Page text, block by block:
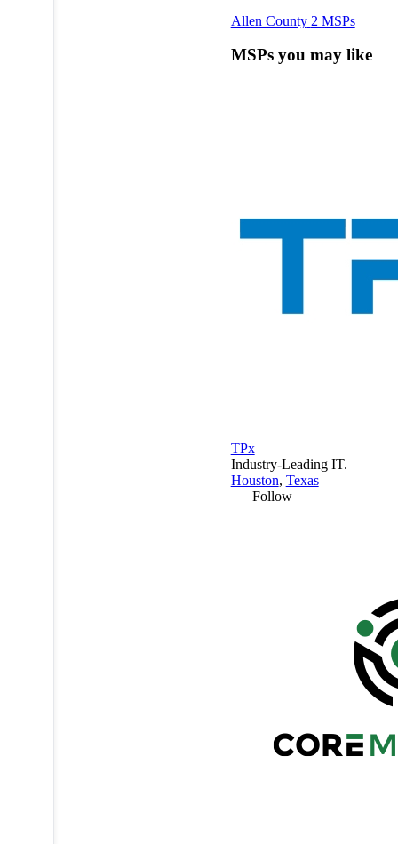
Allen County 2 MSPs
MSPs you may like
TPx
Industry-Leading IT.
Houston, Texas
Follow